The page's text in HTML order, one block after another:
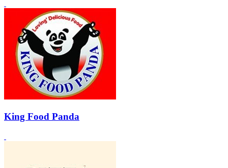
King Food Panda